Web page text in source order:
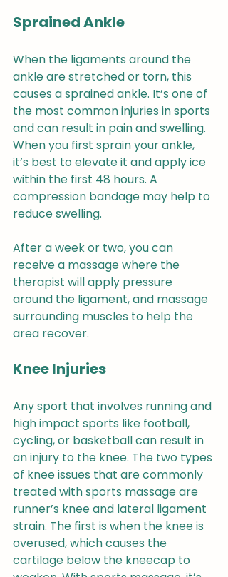
Sprained Ankle
When the ligaments around the
ankle are stretched or torn, this
causes a sprained ankle. It’s one of
the most common injuries in sports
and can result in pain and swelling.
When you first sprain your ankle,
it’s best to elevate it and apply ice
within the first 48 hours. A
compression bandage may help to
reduce swelling.
After a week or two, you can
receive a massage where the
therapist will apply pressure
around the ligament, and massage
surrounding muscles to help the
area recover.
Knee Injuries
Any sport that involves running and
high impact sports like football,
cycling, or basketball can result in
an injury to the knee. The two types
of knee issues that are commonly
treated with sports massage are
runner’s knee and lateral ligament
strain. The first is when the knee is
overused, which causes the
cartilage below the kneecap to